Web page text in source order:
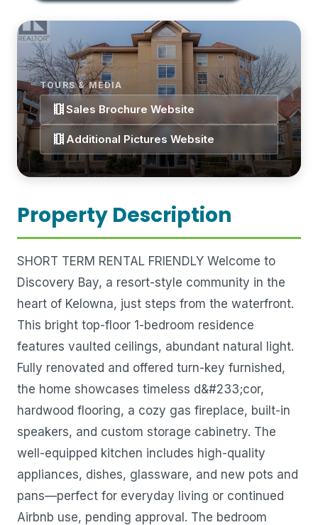
TOURS & MEDIA
theatersSales Brochure Website
theaters Additional Pictures Website
Property Description
SHORT TERM RENTAL FRIENDLY Welcome to
Discovery Bay, a resort-style community in the
heart of Kelowna, just steps from the waterfront.
This bright top-floor 1-bedroom residence
features vaulted ceilings, abundant natural light.
Fully renovated and offered turn-key furnished,
the home showcases timeless d&#233;cor,
hardwood flooring, a cozy gas fireplace, built-in
speakers, and custom storage cabinetry. The
well-equipped kitchen includes high-quality
appliances, dishes, glassware, and new pots and
pans—perfect for everyday living or continued
Airbnb use, pending approval. The bedroom